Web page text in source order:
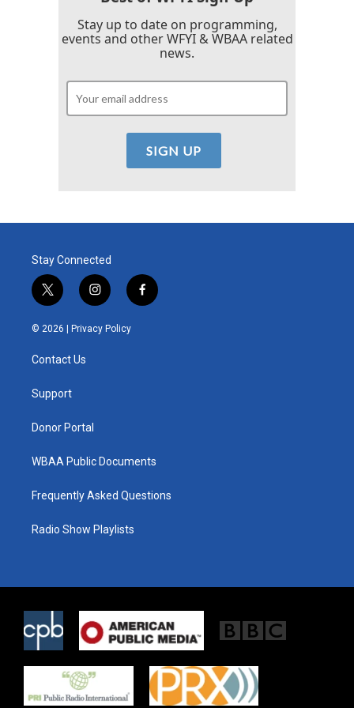
Stay up to date on programming,
events and other WFYI & WBAA related
news.
Stay Connected
t
w
i
e
i
n
s
t
f
a
© 2026 | Privacy Policy
Contact Us
Support
Donor Portal
WBAA Public Documents
Frequently Asked Questions
Radio Show Playlists